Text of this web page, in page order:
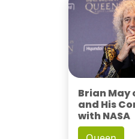
Brian May
and His
with NASA